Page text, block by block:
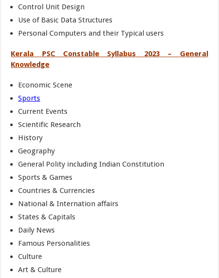
Control Unit Design
Use of Basic Data Structures
Personal Computers and their Typical users
Kerala PSC Constable Syllabus 2023 – General
Knowledge
Economic Scene
Sports
Current Events
Scientific Research
History
Geography
General Polity including Indian Constitution
Sports & Games
Countries & Currencies
National & Internation affairs
States & Capitals
Daily News
Famous Personalities
Culture
Art & Culture